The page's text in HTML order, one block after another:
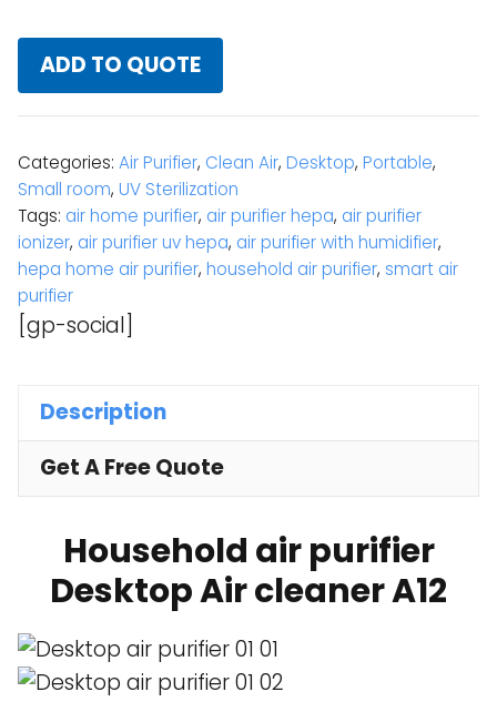
ADD TO QUOTE
Categories: Air Purifier, Clean Air, Desktop, Portable,
Small room, UV Sterilization
Tags: air home purifier, air purifier hepa, air purifier
ionizer, air purifier uv hepa, air purifier with humidifier,
hepa home air purifier, household air purifier, smart air
purifier
[gp-social]
Description
Get A Free Quote
Household air purifier
Desktop Air cleaner A12